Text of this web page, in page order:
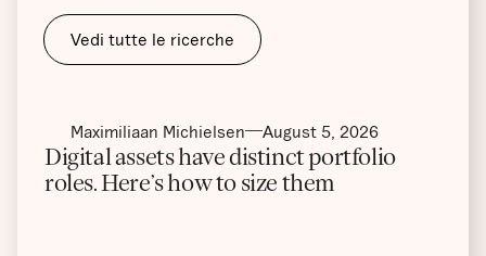
Vedi tutte le ricerche
Maximiliaan Michielsen August 5, 2026
Digital assets have distinct portfolio
roles. Here’s how to size them